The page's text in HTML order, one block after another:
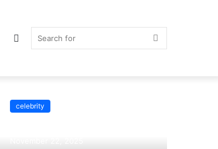
Search
Switch
skin
celebrity